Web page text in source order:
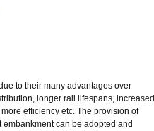
to their many advantages over
longer rail lifespans, increased
efficiency etc. The provision of
can be adopted and